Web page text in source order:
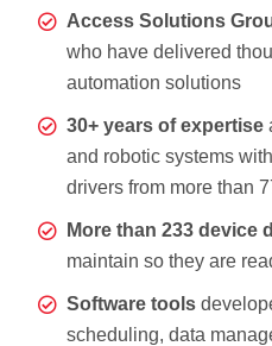
Access Solutions
who have delivered
automation solutions
30+ years of expertise
and robotic systems
drivers from more than
More than 233 device
maintain so they are
Software tools
scheduling, data